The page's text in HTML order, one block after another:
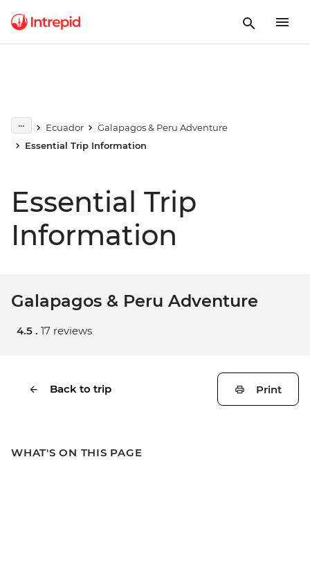
Ecuador
Galapagos & Peru Adventure
Essential Trip Information
Essential Trip
Information
Galapagos & Peru Adventure
4.5 . 17 reviews
Back to trip Print
WHAT'S ON THIS PAGE